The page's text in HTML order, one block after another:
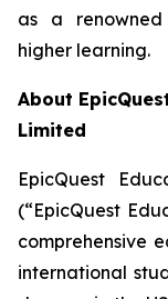
as a
higher learning.
About
Limited
EpicQuest
(“EpicQuest
comprehensive
international